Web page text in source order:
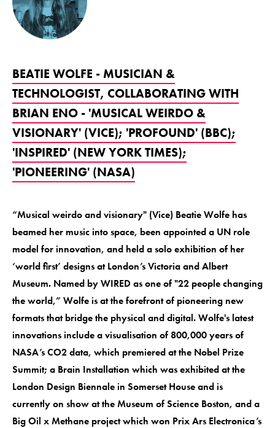
BEATIE WOLFE - MUSICIAN &
TECHNOLOGIST, COLLABORATING WITH
BRIAN ENO - 'MUSICAL WEIRDO &
VISIONARY' (VICE); 'PROFOUND' (BBC);
'INSPIRED' (NEW YORK TIMES);
'PIONEERING' (NASA)
“Musical weirdo and visionary" (Vice) Beatie Wolfe has
beamed her music into space, been appointed a UN role
model for innovation, and held a solo exhibition of her
‘world first’ designs at London’s Victoria and Albert
Museum. Named by WIRED as one of "22 people changing
the world,” Wolfe is at the forefront of pioneering new
formats that bridge the physical and digital. Wolfe's latest
innovations include a visualisation of 800,000 years of
NASA’s CO2 data, which premiered at the Nobel Prize
Summit; a Brain Installation which was exhibited at the
London Design Biennale in Somerset House and is
currently on show at the Museum of Science Boston, and a
Big Oil x Methane project which won Prix Ars Electronica’s